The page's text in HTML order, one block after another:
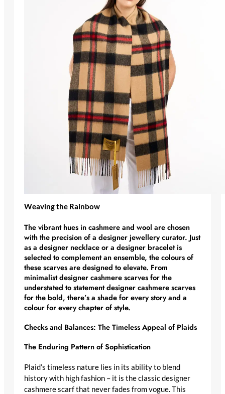
Weaving the Rainbow
The vibrant hues in cashmere and wool are chosen
with the precision of a designer jewellerycurator. Just
as a designer necklaceor a designer braceletis
selected to complement an ensemble, the colours of
these scarves are designed to elevate. From
minimalist designer cashmere scarvesfor the
understated tostatement designer cashmere scarves
for the bold, there’s a shade for every story and a
colour for every chapter of style.
Checks and Balances: The Timeless Appeal of Plaids
The Enduring Pattern of Sophistication
Plaid’s timeless nature lies in its ability to blend
history with high fashion – it is theclassic designer
cashmere scarfthat never fades from vogue. This